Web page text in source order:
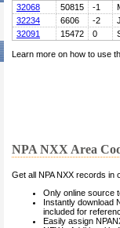
32068 50815 -1
32234
6606 -2
32091
15472 0
Learn more on how to use
NPA NXX Area
Get all NPA NXX records in
Only online source
Instantly download
included for
Easily assign